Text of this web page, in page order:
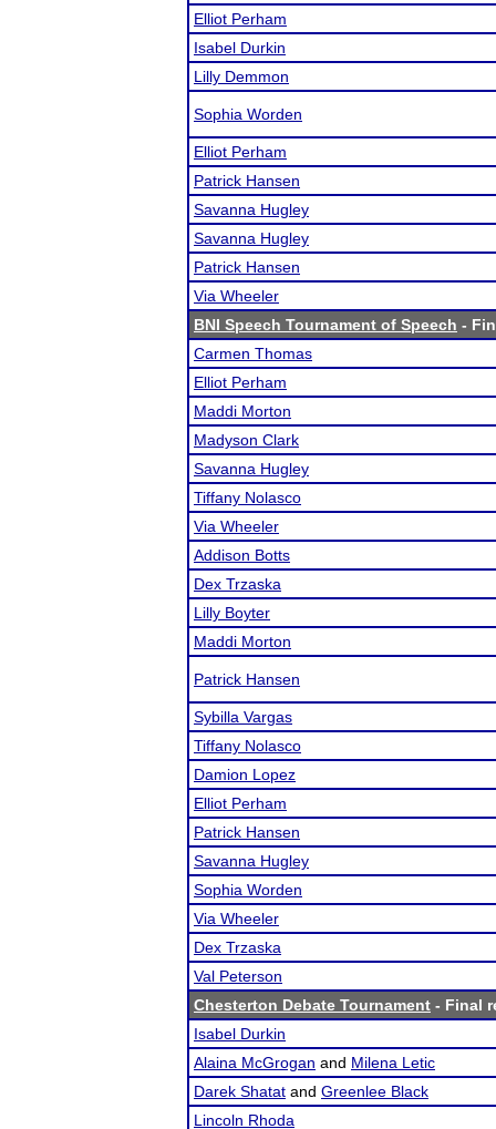
Elliot Perham
Isabel Durkin
Lilly Demmon
Sophia Worden
Elliot Perham
Patrick Hansen
Savanna Hugley
Savanna Hugley
Patrick Hansen
Via Wheeler
BNI Speech Tournament of Speech -
Carmen Thomas
Elliot Perham
Maddi Morton
Madyson Clark
Savanna Hugley
Tiffany Nolasco
Via Wheeler
Addison Botts
Dex Trzaska
Lilly Boyter
Maddi Morton
Patrick Hansen
Sybilla Vargas
Tiffany Nolasco
Damion Lopez
Elliot Perham
Patrick Hansen
Savanna Hugley
Sophia Worden
Via Wheeler
Dex Trzaska
Val Peterson
Chesterton Debate Tournament - Final
Isabel Durkin
Alaina McGrogan and Milena Letic
Darek Shatat and Greenlee Black
Lincoln Rhoda